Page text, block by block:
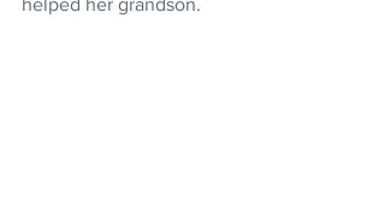
helped her grandson.